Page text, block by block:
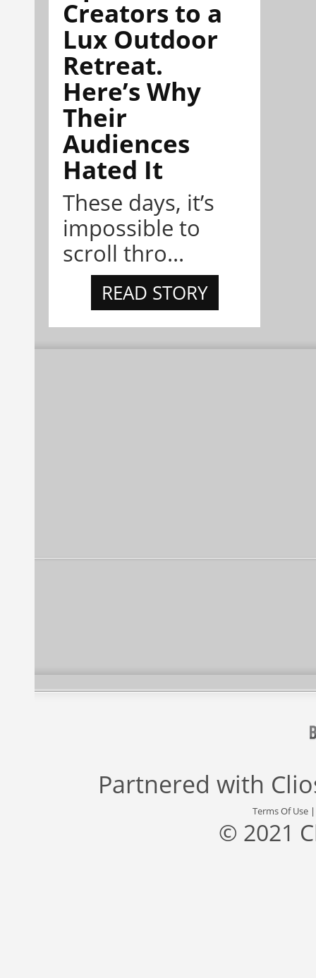
Creators to a
Lux Outdoor
Retreat.
Here’s Why
Their
Audiences
Hated It
These days, it’s
impossible to
scroll thro...
READ STORY
Partnered with
Terms Of Use
© 2021